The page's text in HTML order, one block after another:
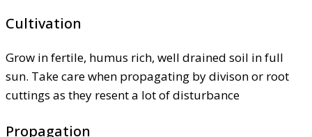
Cultivation
Grow in fertile, humus rich, well drained soil in full
sun. Take care when propagating by divison or root
cuttings as they resent a lot of disturbance
Propagation